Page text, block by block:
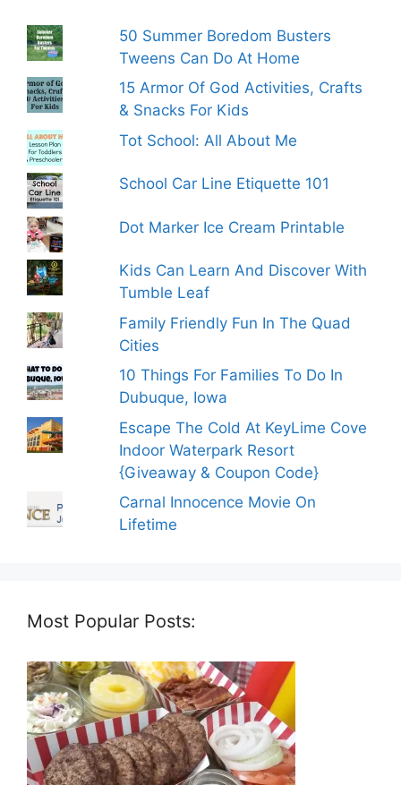
50 Summer Boredom Busters
Tweens Can Do At Home
15 Armor Of God Activities, Crafts
& Snacks For Kids
Tot School: All About Me
School Car Line Etiquette 101
Dot Marker Ice Cream Printable
Kids Can Learn And Discover With
Tumble Leaf
Family Friendly Fun In The Quad
Cities
10 Things For Families To Do In
Dubuque, Iowa
Escape The Cold At KeyLime Cove
Indoor Waterpark Resort
{Giveaway & Coupon Code}
Carnal Innocence Movie On
Lifetime
Most Popular Posts: